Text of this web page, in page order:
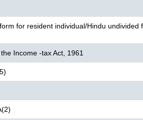
for resident individual/Hindu
Income -tax Act, 1961